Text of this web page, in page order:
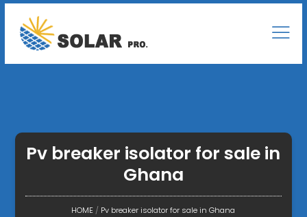
Pv breaker isolator for sale in
Ghana
HOME / Pv breaker isolator for sale in Ghana